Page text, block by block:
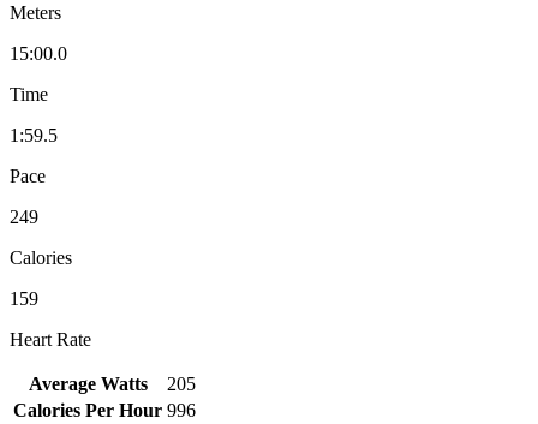
Meters
15:00.0
Time
1:59.5
Pace
249
Calories
159
Heart Rate
Average Watts
205
Calories Per Hour 996